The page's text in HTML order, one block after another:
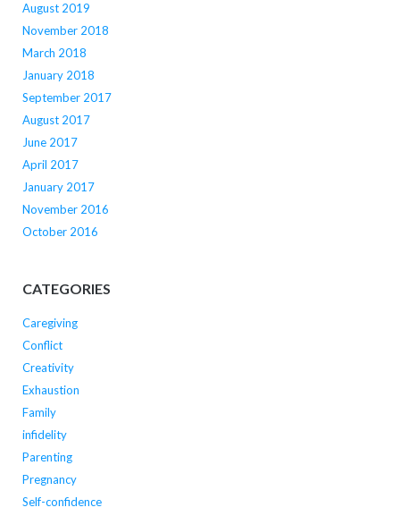
August 2019
November 2018
March 2018
January 2018
September 2017
August 2017
June 2017
April 2017
January 2017
November 2016
October 2016
CATEGORIES
Caregiving
Conflict
Creativity
Exhaustion
Family
infidelity
Parenting
Pregnancy
Self-confidence